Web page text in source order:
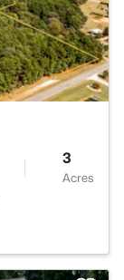
3
Acres